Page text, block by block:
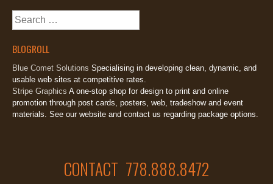
Search
for:
BLOGROLL
Blue Comet Solutions Specialising in developing clean, dynamic, and
usable web sites at competitive rates.
Stripe Graphics A one-stop shop for design to print and online
promotion through post cards, posters, web, tradeshow and event
materials. See our website and contact us regarding package options.
CONTACT 778.888.8472